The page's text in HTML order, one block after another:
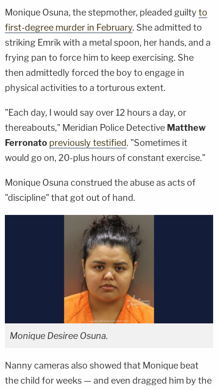
Monique Osuna, the stepmother, pleaded guilty to
first-degree murder in February. She admitted to
striking Emrik with a metal spoon, her hands, and a
frying pan to force him to keep exercising. She
then admittedly forced the boy to engage in
physical activities to a torturous extent.
"Each day, I would say over 12 hours a day, or
thereabouts," Meridian Police Detective Matthew
Ferronato previously testified. "Sometimes it
would go on, 20-plus hours of constant exercise."
Monique Osuna construed the abuse as acts of
"discipline" that got out of hand.
Monique Desiree Osuna.
Nanny cameras also showed that Monique beat
the child for weeks — and even dragged him by the